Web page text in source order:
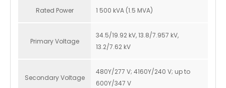
Rated Power 1 500 kVA (1.5 MVA)
Primary Voltage
34.5/19.92 kV, 13.8/7.957 kV,
13.2/7.62 kV
Secondary Voltage
480Y/277 V; 4160Y/240 V; up to
600Y/347 V